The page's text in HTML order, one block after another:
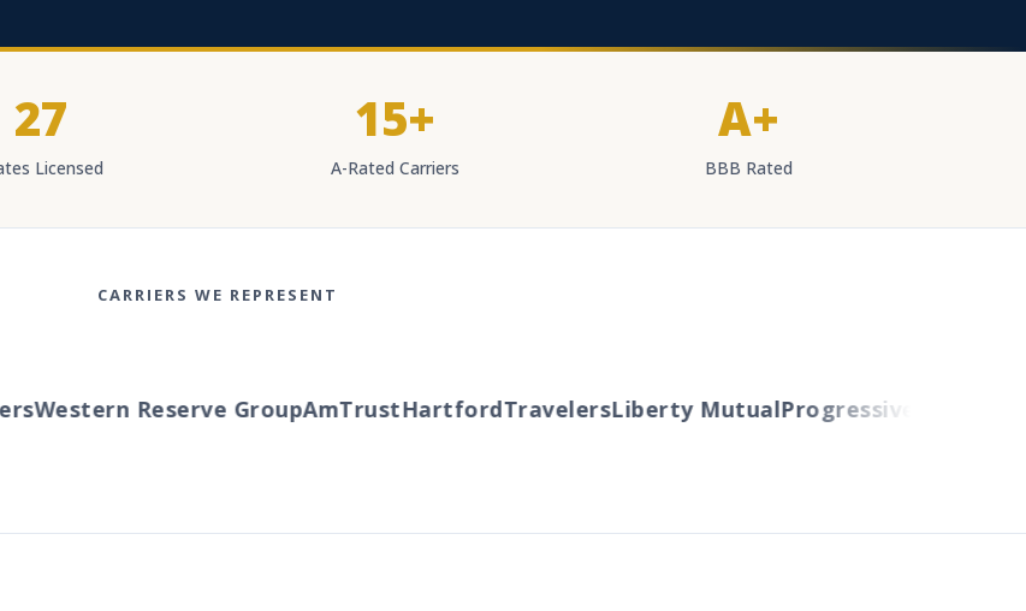
27
Licensed
15+
A-Rated Carriers
A+
BBB Rated
CARRIERS WE REPRESENT
Western Reserve GroupAmTrustHartfordTravelersLiberty MutualProgressiveCincinnati